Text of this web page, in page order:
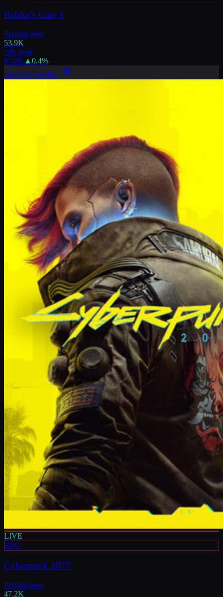
Baldur's Gate 3
Playing now
53.9K
24h peak
62.9K▲0.4%
LEARN MORE
LIVE
RPG
Cyberpunk 2077
Playing now
47.2K